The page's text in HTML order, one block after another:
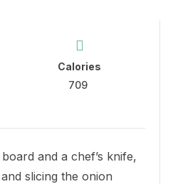
Calories
709
and a chef’s knife,
slicing the onion